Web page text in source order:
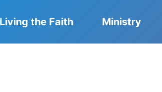
Living the Faith Ministry